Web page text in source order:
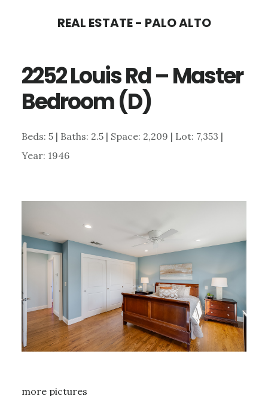
content
sidebar
REAL ESTATE - PALO ALTO
2252 Louis Rd – Master
Bedroom (D)
Beds: 5 | Baths: 2.5 | Space: 2,209 | Lot: 7,353 |
Year: 1946
more pictures